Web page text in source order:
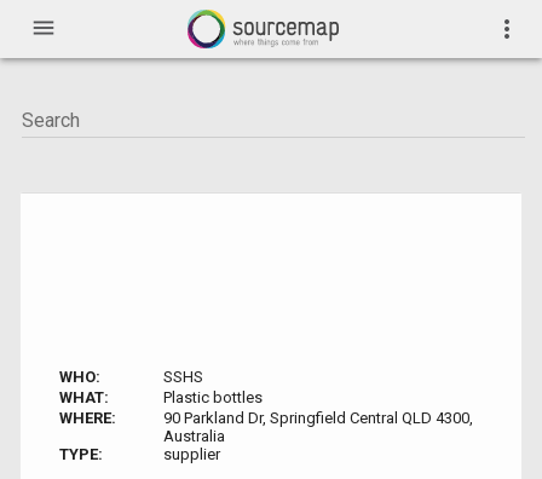
menu more_vert
WHO:
SSHS
WHAT:
Plastic bottles
WHERE:
90 Parkland Dr, Springfield Central QLD 4300,
Australia
TYPE:
supplier